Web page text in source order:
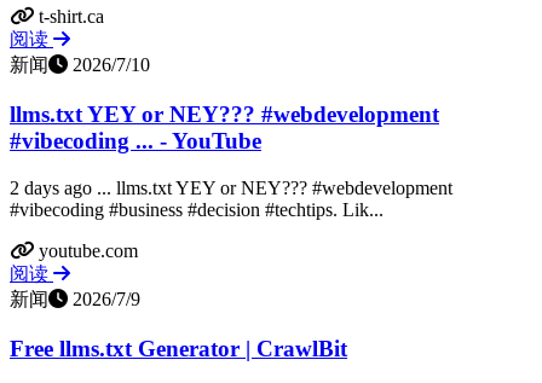
t-shirt.ca
阅读
新闻
2026/7/10
llms.txt YEY or NEY??? #webdevelopment
#vibecoding ... - YouTube
2 days ago ... llms.txt YEY or NEY??? #webdevelopment
#vibecoding #business #decision #techtips. Lik...
youtube.com
阅读
新闻
2026/7/9
Free llms.txt Generator | CrawlBit